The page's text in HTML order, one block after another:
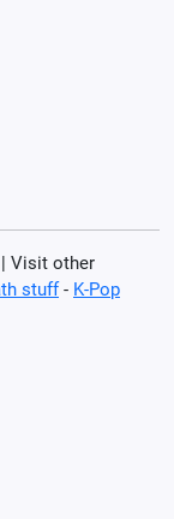
Visit other
stuff- K-Pop